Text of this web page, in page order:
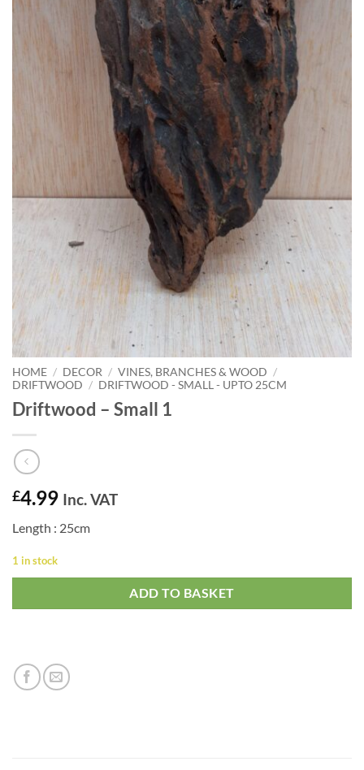
HOME / DECOR / VINES, BRANCHES & WOOD /
DRIFTWOOD / DRIFTWOOD - SMALL - UPTO 25CM
Driftwood – Small 1
£4.99 Inc. VAT
Length : 25cm
1 in stock
ADD TO BASKET